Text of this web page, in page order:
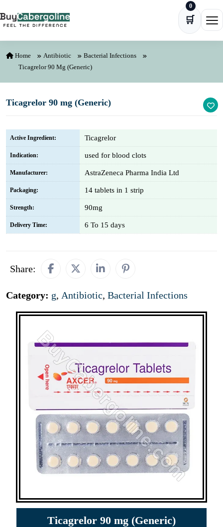
🛒
0
Home Antibiotic
Bacterial Infections
Ticagrelor 90 Mg (Generic)
Ticagrelor 90 mg (Generic)
Active Ingredient: Ticagrelor
Indication: used for blood clots
Manufacturer: AstraZeneca Pharma India Ltd
Packaging: 14 tablets in 1 strip
Strength: 90mg
Delivery Time: 6 To 15 days
Share:
Category: g, Antibiotic, Bacterial Infections
Ticagrelor 90 mg (Generic)